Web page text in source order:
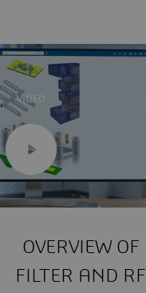
VIDEO
OVERVIEW OF
FILTER AND RF